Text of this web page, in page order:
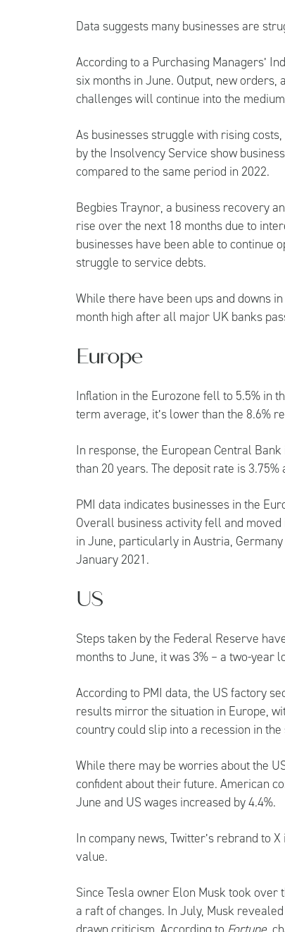
Data suggests many businesses are
According to a Purchasing Managers’
six months in June. Output, new
challenges will continue into the
As businesses struggle with rising
by the Insolvency Service show
compared to the same period in 2022.
Begbies Traynor, a business recovery
rise over the next 18 months due to
businesses have been able to continue
struggle to service debts.
While there have been ups and downs
month high after all major UK banks
Europe
Inflation in the Eurozone fell to 5.5% in
term average, it’s lower than the 8.6%
In response, the European Central
than 20 years. The deposit rate is 3.75%
PMI data indicates businesses in the
Overall business activity fell and
in June, particularly in Austria,
January 2021.
US
Steps taken by the Federal Reserve
months to June, it was 3% – a two-year
According to PMI data, the US factory
results mirror the situation in Europe,
country could slip into a recession in
While there may be worries about the
confident about their future. American
June and US wages increased by 4.4%.
In company news, Twitter’s rebrand to
value.
Since Tesla owner Elon Musk took over
a raft of changes. In July, Musk